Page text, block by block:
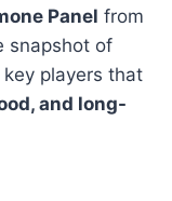
Panel from
snapshot of
players that
and long-